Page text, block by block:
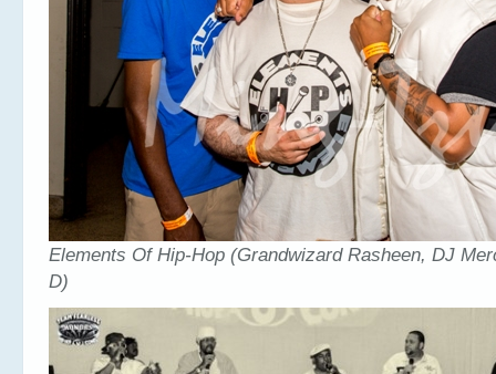
Elements Of Hip-Hop (Grandwizard Rasheen, DJ
D)